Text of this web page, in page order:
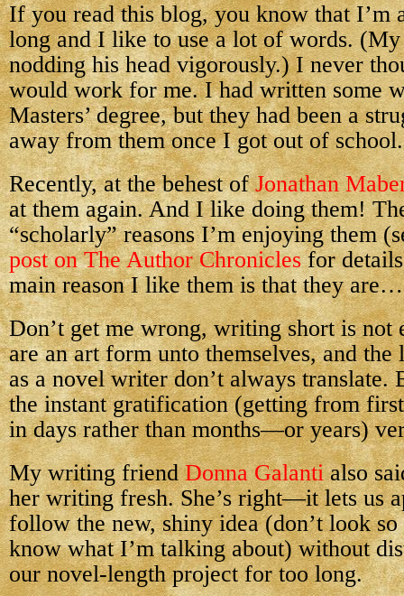
If you read this blog, you know that I’m
long and I like to use a lot of words. (My
nodding his head vigorously.) I never
would work for me. I had written some
Masters’ degree, but they had been a
away from them once I got out of school.
Recently, at the behest ofJonathan
at them again. And I like doing them!
“scholarly” reasons I’m enjoying them
post on The Author Chroniclesfor
main reason I like them is that they
Don’t get me wrong, writing short is not
are an art form unto themselves, and the
as a novel writer don’t always translate.
the instant gratification (getting from
in days rather than months—or years)
My writing friendDonna Galantialso
her writing fresh. She’s right—it lets us
follow the new, shiny idea (don’t look
know what I’m talking about) without
our novel-length project for too long.